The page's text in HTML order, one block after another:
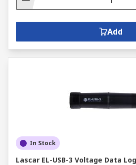
Add
In Stock
Lascar EL-USB-3 Voltage Data